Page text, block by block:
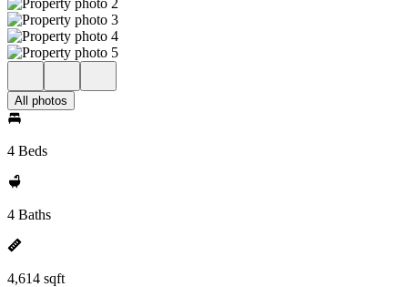
All photos
4 Beds
4 Baths
4,614 sqft